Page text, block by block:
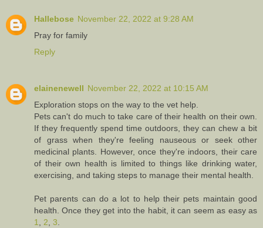
Hallebose November 22, 2022 at 9:28 AM
Pray for family
Reply
elainenewell November 22, 2022 at 10:15 AM
Exploration stops on the way to the vet help.
Pets can't do much to take care of their health on their own.
If they frequently spend time outdoors, they can chew a bit
of grass when they're feeling nauseous or seek other
medicinal plants. However, once they're indoors, their care
of their own health is limited to things like drinking water,
exercising, and taking steps to manage their mental health.
Pet parents can do a lot to help their pets maintain good
health. Once they get into the habit, it can seem as easy as
1
2 3